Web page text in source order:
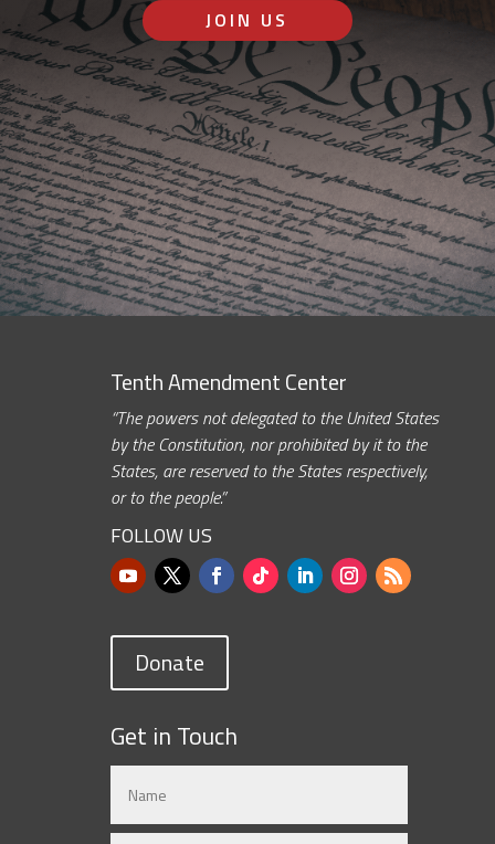
JOIN US
Tenth Amendment Center
“The powers not delegated to the United States
by the Constitution, nor prohibited by it to the
States, are reserved to the States respectively,
or to the people.”
FOLLOW US
Donate
Get in Touch